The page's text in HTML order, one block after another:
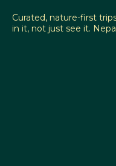
Curated, nature-first
in it, not just see it.